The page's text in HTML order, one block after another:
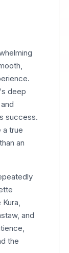
deep
success.
a true
an
and
the